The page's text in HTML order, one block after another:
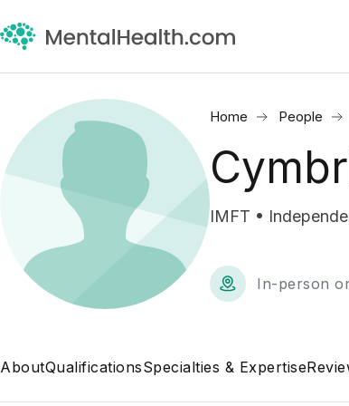
Home People
IMFT •
In-person
AboutQualificationsSpecialties & Expertise